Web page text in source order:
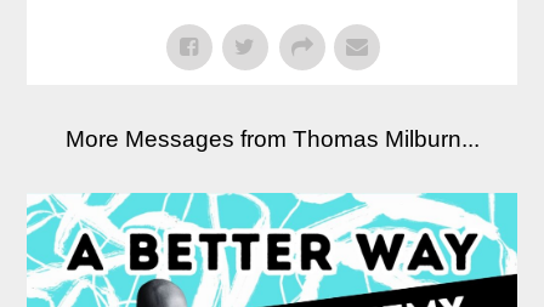
More Messages from Thomas Milburn...